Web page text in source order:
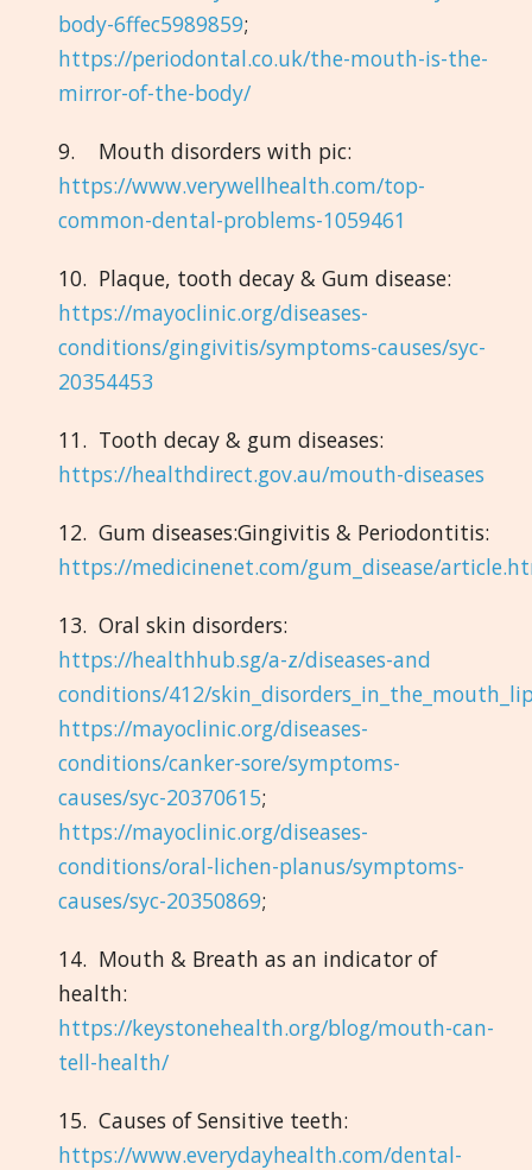
body-6ffec5989859;
https://periodontal.co.uk/the-mouth-is-the-
mirror-of-the-body/
9. Mouth disorders with pic:
https://www.verywellhealth.com/top-
common-dental-problems-1059461
10. Plaque, tooth decay & Gum disease:
https://mayoclinic.org/diseases-
conditions/gingivitis/symptoms-causes/syc-
20354453
11. Tooth decay & gum diseases:
https://healthdirect.gov.au/mouth-diseases
12. Gum diseases:Gingivitis & Periodontitis:
https://medicinenet.com/gum_disease/
13. Oral skin disorders:
https://healthhub.sg/a-z/diseases-and
conditions/412/
https://mayoclinic.org/diseases-
conditions/canker-sore/symptoms-
causes/syc-20370615;
https://mayoclinic.org/diseases-
conditions/oral-lichen-planus/symptoms-
causes/syc-20350869;
14. Mouth & Breath as an indicator of
health:
https://keystonehealth.org/blog/mouth-can-
tell-health/
15. Causes of Sensitive teeth:
https://www.everydayhealth.com/dental-